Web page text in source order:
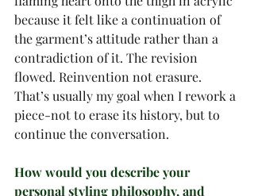
because it felt like a continuation of
the garment’s attitude rather than a
contradiction of it. The revision
flowed. Reinvention not erasure.
That’s usually my goal when I rework a
piece-not to erase its history, but to
continue the conversation.
How would you describe your
personal styling philosophy, and